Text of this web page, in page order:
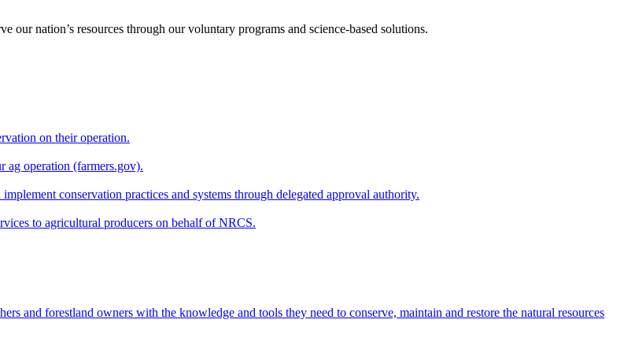
our nation’s resources through our voluntary programs and science-based solutions.
on their operation.
ag operation (farmers.gov).
conservation practices and systems through delegated approval authority.
to agricultural producers on behalf of NRCS.
and forestland owners with the knowledge and tools they need to conserve, maintain and restore the natural resources